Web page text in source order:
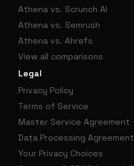
Athena vs. Scrunch AI
Athena vs. Semrush
Athena vs. Ahrefs
View all comparisons
Legal
Privacy Policy
Terms of Service
Master Service Agreement
Data Processing Agreement
Your Privacy Choices